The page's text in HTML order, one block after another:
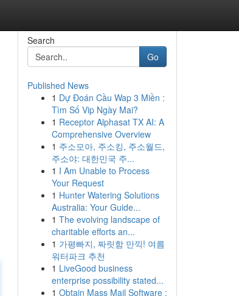
Search
Go
Published News
1 Dự Đoán Cầu Wap 3 Miền :
Tìm Số Vip Ngày Mai?
1 Receptor Alphasat TX AI: A
Comprehensive Overview
1 주소모아, 주소킹, 주소월드,
주소야: 대한민국 주...
1 I Am Unable to Process
Your Request
1 Hunter Watering Solutions
Australia: Your Guide...
1 The evolving landscape of
charitable efforts an...
1 가평빠지, 짜릿함 만끽! 여름
워터파크 추천
1 LiveGood business
enterprise possibility stated...
1 Obtain Mass Mail Software :